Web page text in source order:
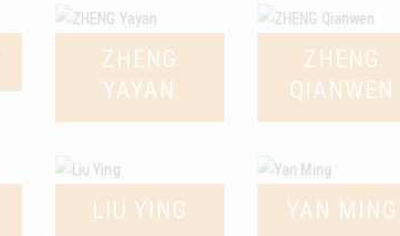
ZHENG
YAYAN
ZHENG
QIANWEN
LIU YING YAN MING